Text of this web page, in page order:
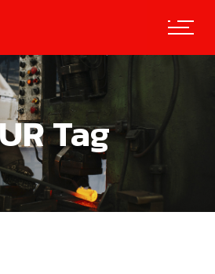
Tag